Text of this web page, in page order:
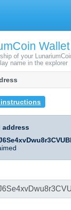
of your
name in the explorer
address